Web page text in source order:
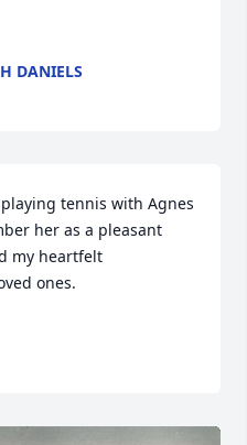
DANIELS
tennis with Agnes
her as a pleasant
my heartfelt
ones.